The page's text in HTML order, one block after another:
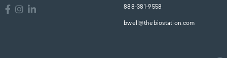
888-381-9558
bwell@thebiostation.com